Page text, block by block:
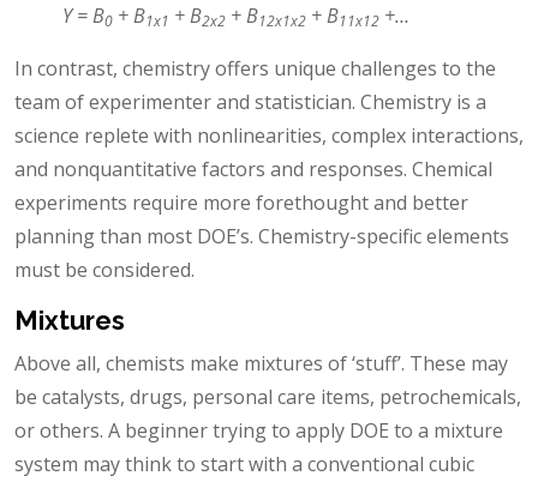
Y = B0 + B1x1 + B2x2 + B12x1x2 + B11x12 +…
In contrast, chemistry offers unique challenges to the
team of experimenter and statistician. Chemistry is a
science replete with nonlinearities, complex interactions,
and nonquantitative factors and responses. Chemical
experiments require more forethought and better
planning than most DOE’s. Chemistry-specific elements
must be considered.
Mixtures
Above all, chemists make mixtures of ‘stuff’. These may
be catalysts, drugs, personal care items, petrochemicals,
or others. A beginner trying to apply DOE to a mixture
system may think to start with a conventional cubic